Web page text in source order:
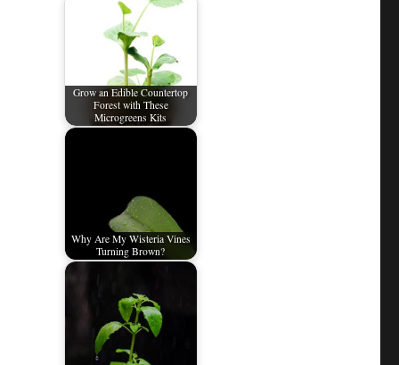
Grow an Edible Countertop
Forest with These
Microgreens Kits
Why Are My Wisteria Vines
Turning Brown?